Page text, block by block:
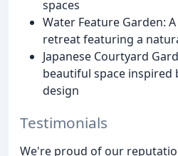
spaces
Water Feature Garden:
retreat featuring a
Japanese Courtyard
beautiful space inspired
design
Testimonials
We're proud of our